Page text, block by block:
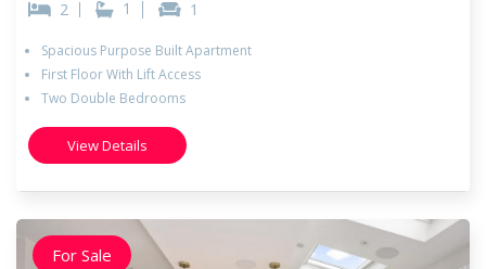
2 1 1
Spacious Purpose Built Apartment
First Floor With Lift Access
Two Double Bedrooms
View Details
For Sale